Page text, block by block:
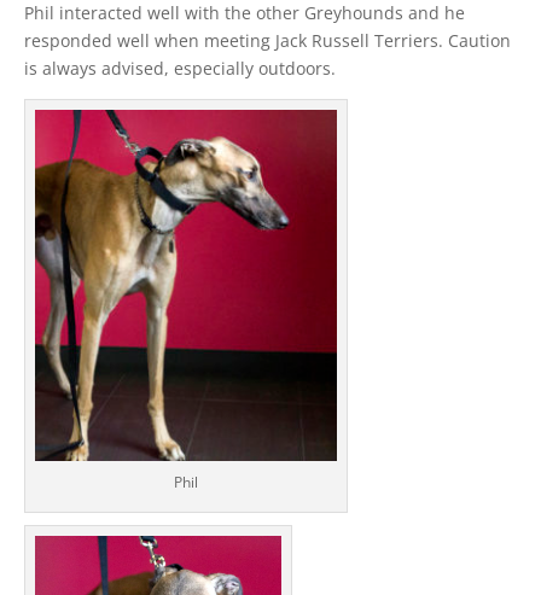
Phil interacted well with the other Greyhounds and he
responded well when meeting Jack Russell Terriers. Caution
is always advised, especially outdoors.
Phil